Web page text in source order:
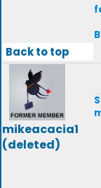
Back to top
mikeacacia1
(deleted)